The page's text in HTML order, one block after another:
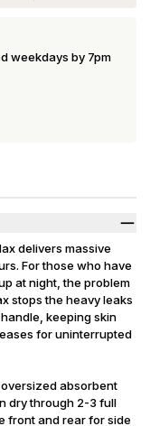
weekdays by 7pm
delivers massive
For those who have
at night, the problem
stops the heavy leaks
keeping skin
for uninterrupted
absorbent
dry through 2-3 full
front and rear for side